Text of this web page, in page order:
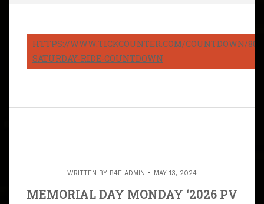
HTTPS://WWW.TICKCOUNTER.COM/COUNTDOWN/
SATURDAY-RIDE-COUNTDOWN
WRITTEN BY B4F ADMIN MAY 13, 2024
MEMORIAL DAY MONDAY ‘2026 PV